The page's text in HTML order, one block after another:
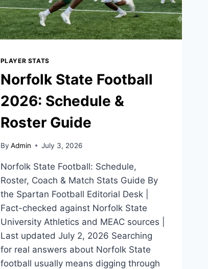
PLAYER STATS
Norfolk State Football
2026: Schedule &
Roster Guide
By Admin July 3, 2026
Norfolk State Football: Schedule,
Roster, Coach & Match Stats Guide By
the Spartan Football Editorial Desk |
Fact-checked against Norfolk State
University Athletics and MEAC sources |
Last updated July 2, 2026 Searching
for real answers about Norfolk State
football usually means digging through